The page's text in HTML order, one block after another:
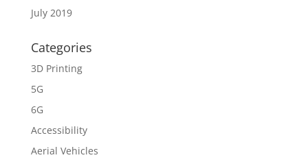
July 2019
Categories
3D Printing
5G
6G
Accessibility
Aerial Vehicles